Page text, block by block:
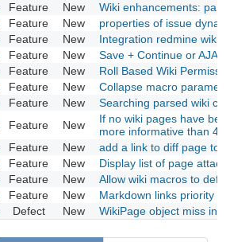
Feature New
Wiki enhancements:
Feature New
properties of issue
Feature New
Integration redmine wiki
Feature New
Save + Continue or AJAX
Feature New
Roll Based Wiki
Feature New
Collapse macro
Feature New
Searching parsed wiki
Feature New
If no wiki pages have
more informative than
Feature New
add a link to diff page to
Feature New
Display list of page
Feature New
Allow wiki macros to
Feature New
Markdown links priority
Defect New WikiPage object miss